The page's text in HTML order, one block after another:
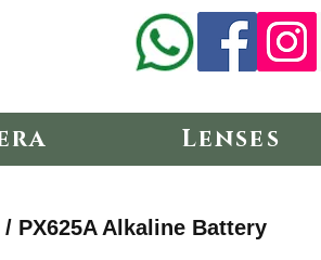
Lenses
/ PX625A Alkaline Battery